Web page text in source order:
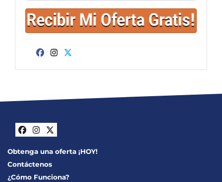
Facebook
Facebook
Instagram
Twitter
Obtenga una oferta ¡HOY!
Contáctenos
¿Cómo Funciona?